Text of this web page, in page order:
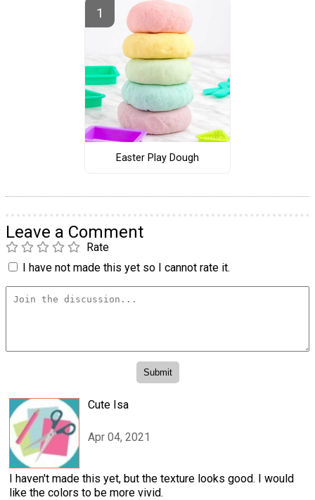
Easter Play Dough
Leave a Comment
Rate
I have not made this yet so I cannot rate it.
Cute Isa
Apr 04, 2021
I haven't made this yet, but the texture looks good. I would
like the colors to be more vivid.